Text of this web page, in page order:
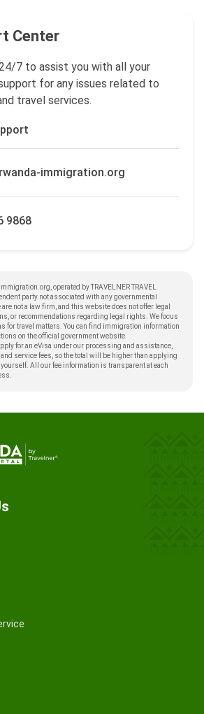
Center
7 to assist you with all your
for any issues related to
travel services.
immigration.org
9868
operated by TRAVELNER TRAVEL
party not associated with any governmental
not a law firm, and this website does not offer legal
or recommendations regarding legal rights. We focus
for travel matters. You can find immigration information
on the official government website
for an eVisa under our processing and assistance,
service fees, so the total will be higher than applying
All our fee information is transparent at each